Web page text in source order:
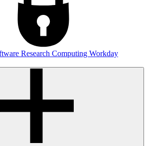
Research Computing Workday